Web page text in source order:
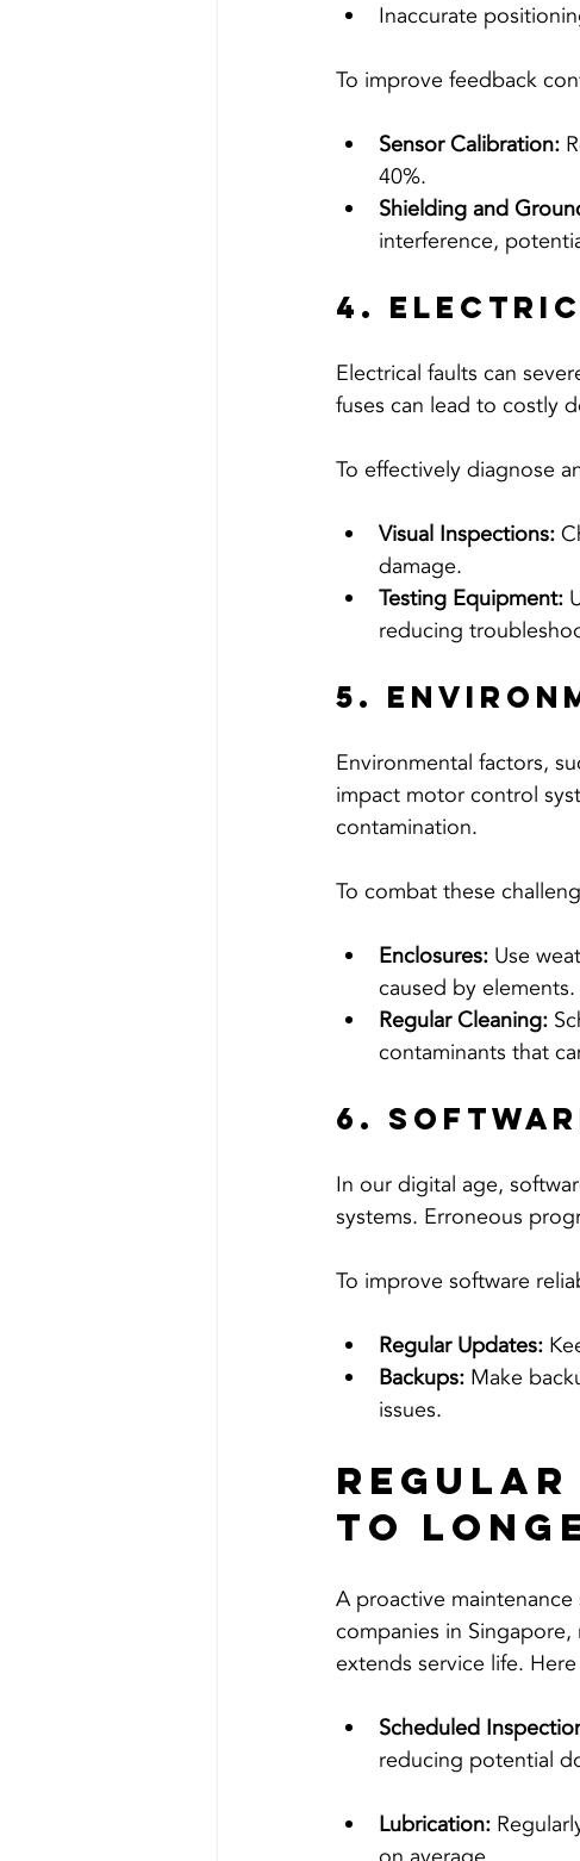
Inaccurate
To improve feedback
Sensor Calibration:
40%.
Shielding and
interference,
4.
Electrical faults can
fuses can lead to costly
To effectively diagnose
Visual Inspections:
damage.
Testing Equipment:
reducing
5.
Environmental factors,
impact motor control
contamination.
To combat these
Enclosures: Use
caused by elements.
Regular Cleaning:
contaminants that
6.
In our digital age,
systems. Erroneous
To improve software
Regular Updates:
Backups: Make
issues.
Regular
to
A proactive
companies in
extends service life.
Scheduled
reducing potential
Lubrication: